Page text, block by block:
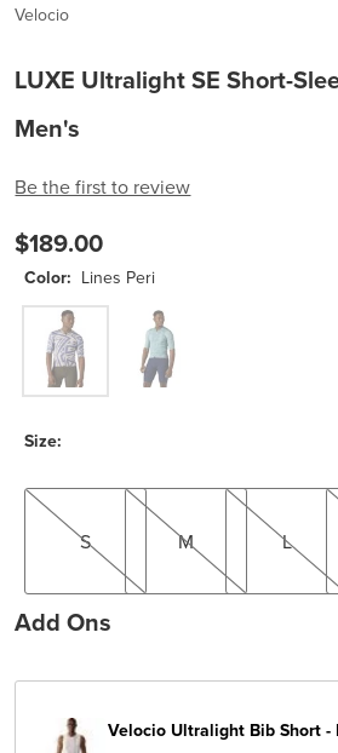
Velocio
LUXE Ultralight SE Short-
Men's
Be the first to review
$189.00
Color: Lines Peri
Lines Peri Lines Tourmaline
Size:
S
S
M
M
L
L
Add Ons
Velocio Ultralight Bib Short -